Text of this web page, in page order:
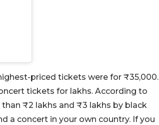
priced tickets were for ₹35,000.
tickets for lakhs. According to
₹2 lakhs and ₹3 lakhs by black
a concert in your own country. If you